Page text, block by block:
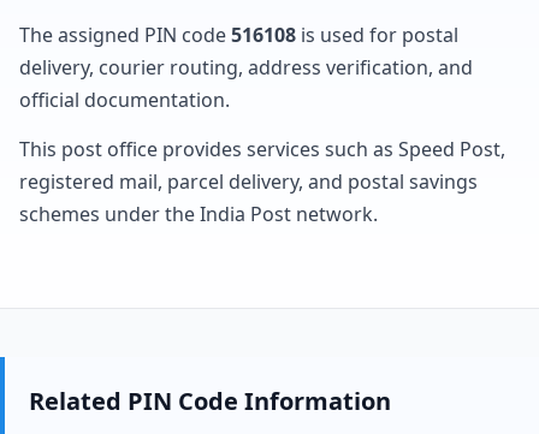
The assigned PIN code516108 is used for postal
delivery, courier routing, address verification, and
official documentation.
This post office provides services such as Speed Post,
registered mail, parcel delivery, and postal savings
schemes under the India Post network.
Related PIN Code Information